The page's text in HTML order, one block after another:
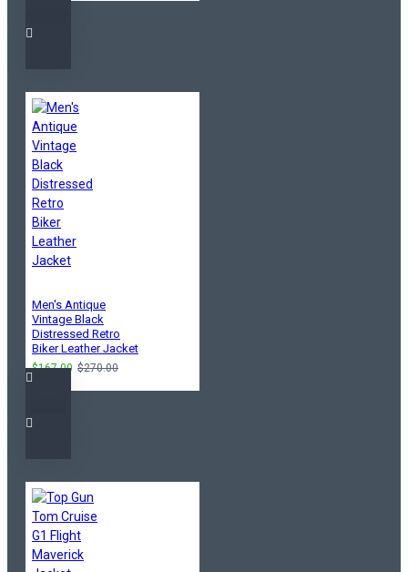
Men's Antique
Vintage Black
Distressed Retro
Biker Leather Jacket
$167.00 $270.00